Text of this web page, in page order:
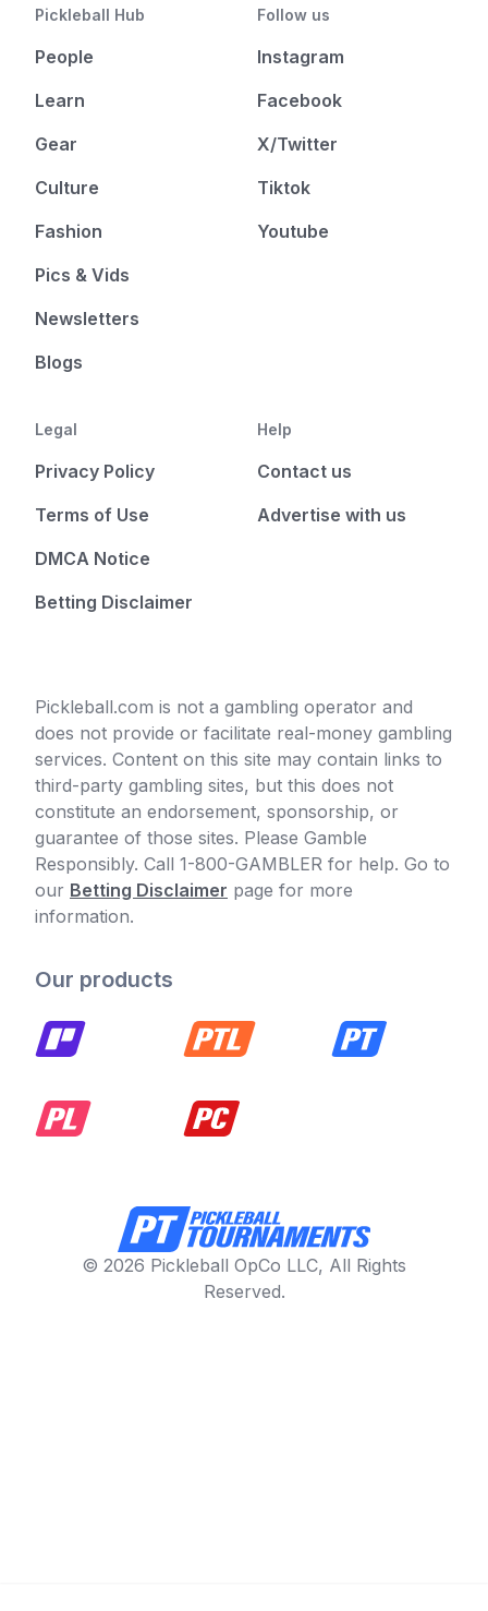
Pickleball Hub
People
Learn
Gear
Culture
Fashion
Pics & Vids
Newsletters
Blogs
Follow us
Instagram
Facebook
X/Twitter
Tiktok
Youtube
Legal
Privacy Policy
Terms of Use
DMCA Notice
Betting Disclaimer
Help
Contact us
Advertise with us
Pickleball.com is not a gambling operator and
does not provide or facilitate real-money gambling
services. Content on this site may contain links to
third-party gambling sites, but this does not
constitute an endorsement, sponsorship, or
guarantee of those sites. Please Gamble
Responsibly. Call 1-800-GAMBLER for help. Go to
our Betting Disclaimer page for more
information.
Our products
© 2026 Pickleball OpCo LLC, All Rights
Reserved.